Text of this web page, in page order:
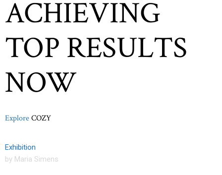
ACHIEVING
TOP RESULTS
NOW
ExploreCOZY
Exhibition
by Maria Simens